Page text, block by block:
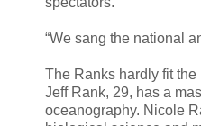
“We sang the national
The Ranks hardly fit
Jeff Rank, 29, has a
oceanography. Nicole